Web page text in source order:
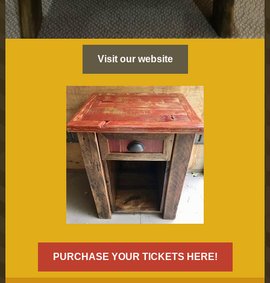
Visit our website
PURCHASE YOUR TICKETS HERE!